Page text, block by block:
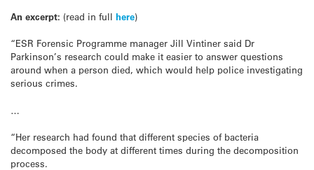
An excerpt: (read in full here)
“ESR Forensic Programme manager Jill Vintiner said Dr
Parkinson’s research could make it easier to answer questions
around when a person died, which would help police investigating
serious crimes.
…
“Her research had found that different species of bacteria
decomposed the body at different times during the decomposition
process.